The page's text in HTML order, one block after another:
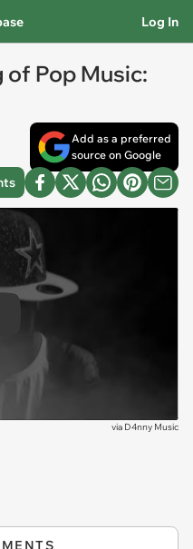
Log In
Pop Music:
Add as a preferred
source on Google
via D4nny Music